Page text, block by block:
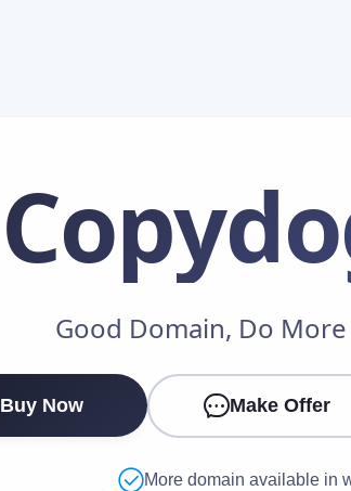
Good Domain, Do
Buy Now Make Offer
More domain available in
Make an Offer